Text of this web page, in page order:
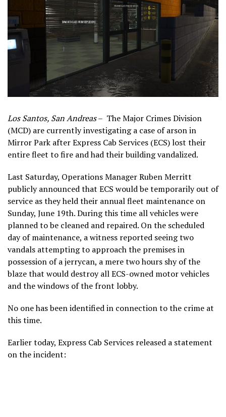
Los Santos, San Andreas– The Major Crimes Division
(MCD) are currently investigating a case of arson in
Mirror Park after Express Cab Services (ECS) lost their
entire fleet to fire and had their building vandalized.
Last Saturday, Operations Manager Ruben Merritt
publicly announced that ECS would be temporarily out of
service as they held their annual fleet maintenance on
Sunday, June 19th. During this time all vehicles were
planned to be cleaned and repaired. On the scheduled
day of maintenance, a witness reported seeing two
vandals attempting to approach the premises in
possession of a jerrycan, a mere two hours shy of the
blaze that would destroy all ECS-owned motor vehicles
and the windows of the front lobby.
No one has been identified in connection to the crime at
this time.
Earlier today, Express Cab Services released a statement
on the incident: